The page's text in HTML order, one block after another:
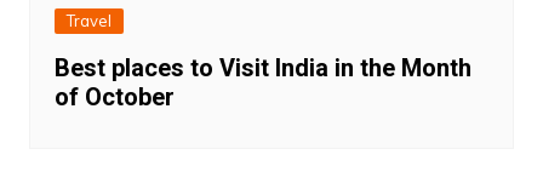
Travel
Best places to Visit India in the Month
of October